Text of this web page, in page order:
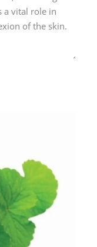
a vital role in
of the skin.